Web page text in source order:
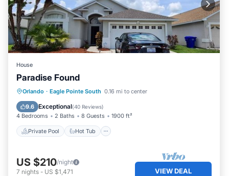
House
Paradise Found
Orlando · Eagle Pointe South 0.16 mi to center
9.6 Exceptional(40 Reviews)
4 Bedrooms 2 Baths 8 Guests 1900 ft²
Private Pool Hot Tub
Private Pool Hot Tub
Parking
Pool
US $210/night
7 nights - US $1,471 VIEW DEAL